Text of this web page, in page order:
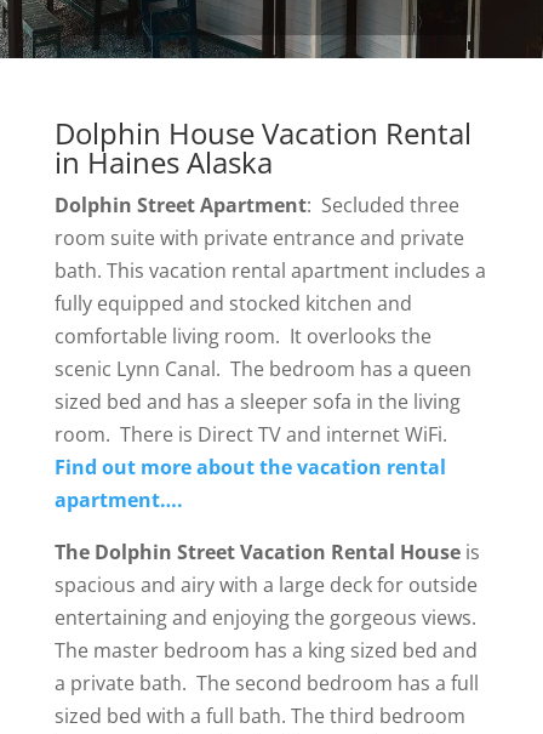
Dolphin House Vacation Rental
in Haines Alaska
Dolphin Street Apartment: Secluded three
room suite with private entrance and private
bath. This vacation rental apartment includes a
fully equipped and stocked kitchen and
comfortable living room. It overlooks the
scenic Lynn Canal. The bedroom has a queen
sized bed and has a sleeper sofa in the living
room. There is Direct TV and internet WiFi.
Find out more about the vacation rental
apartment….
The Dolphin Street Vacation Rental Houseis
spacious and airy with a large deck for outside
entertaining and enjoying the gorgeous views.
The master bedroom has a king sized bed and
a private bath. The second bedroom has a full
sized bed with a full bath. The third bedroom